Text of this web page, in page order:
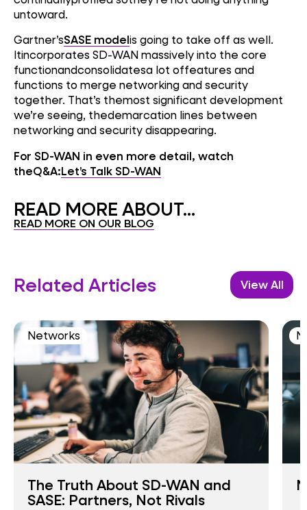
untoward.
Gartner’sSASE modelis going to take off as well.
Itincorporates SD-WAN massively into the core
functionandconsolidatesa lot offeatures and
functions to merge networking and security
together. That’s themost significant development
we’re seeing, thedemarcation lines between
networking and security disappearing.
For SD-WAN in even more detail, watch
theQ&A:Let’s Talk SD-WAN
READ MORE ABOUT...
READ MORE ON OUR BLOG
Related Articles View All
Networks
The Truth About SD-WAN and
SASE: Partners, Not Rivals